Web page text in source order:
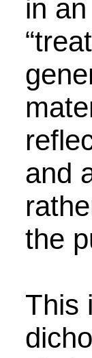
in
and
the
This